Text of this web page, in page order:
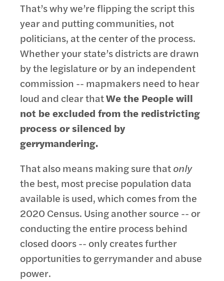
That’s why we’re flipping the script this
year and putting communities, not
politicians, at the center of the process.
Whether your state’s districts are drawn
by the legislature or by an independent
commission -- mapmakers need to hear
loud and clear thatWe the People will
not be excluded from the redistricting
process or silenced by
gerrymandering.
That also means making sure thatonly
the best, most precise population data
available is used, which comes from the
2020 Census. Using another source -- or
conducting the entire process behind
closed doors -- only creates further
opportunities to gerrymander and abuse
power.